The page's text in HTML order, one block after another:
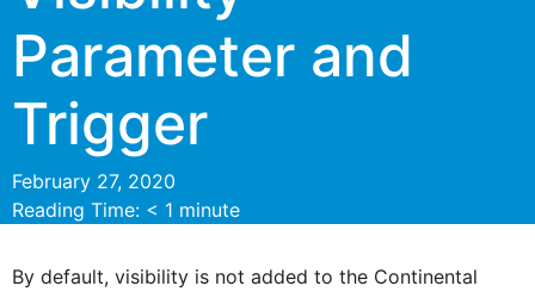
Parameter and
Trigger
February 27, 2020
Reading Time: < 1 minute
By default, visibility is not added to the Continental